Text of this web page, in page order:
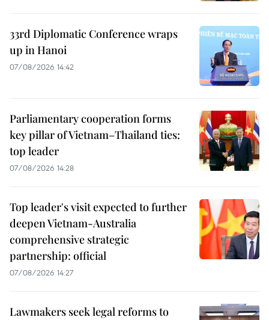
33rd Diplomatic Conference wraps
up in Hanoi
07/08/2026 14:42
Parliamentary cooperation forms
key pillar of Vietnam–Thailand ties:
top leader
07/08/2026 14:28
Top leader's visit expected to further
deepen Vietnam-Australia
comprehensive strategic
partnership: official
07/08/2026 14:27
Lawmakers seek legal reforms to